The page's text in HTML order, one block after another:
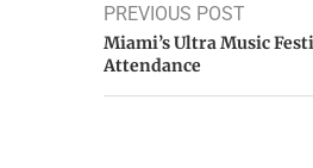
PREVIOUS POST
Miami’s Ultra Music
Attendance